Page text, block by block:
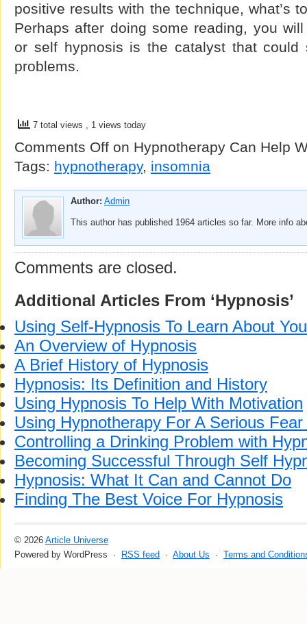
positive results with the technique, what’s
Perhaps after doing some reading, you
or self hypnosis is the catalyst that could
problems.
7 total views , 1 views today
Comments Off on Hypnotherapy Can Help
Tags: hypnotherapy, insomnia
Author: Admin
This author has published 1964 articles so far. More info
Comments are closed.
Additional Articles From ‘Hypnosis’
Using Self-Hypnosis To Learn About
An Overview of Hypnosis
A Brief History of Hypnosis
Hypnosis: Its Definition and History
Using Hypnosis To Help With Motivation
Using Hypnotherapy For A Serious
Controlling a Drinking Problem with
Becoming Successful Through Self
Hypnosis: What It Can and Cannot Do
Finding The Best Voice For Hypnosis
© 2026 Article Universe
Powered by WordPress ·
RSS feed · About Us · Terms and